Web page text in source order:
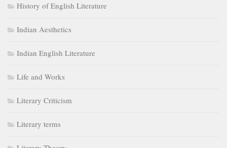
History of English Literature
Indian Aesthetics
Indian English Literature
Life and Works
Literary Criticism
Literary terms